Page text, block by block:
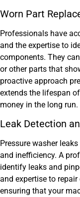
Worn Part
Professionals have
and the expertise to
components. They
or other parts that
proactive approach
extends the lifespan
money in the long run.
Leak Detection
Pressure washer
and inefficiency. A
identify leaks and
and expertise to
ensuring that your